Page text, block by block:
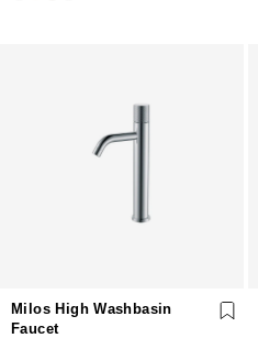
Milos High Washbasin
Faucet